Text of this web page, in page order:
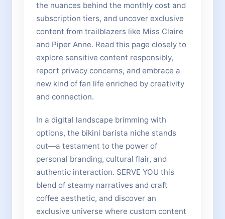
the nuances behind the monthly cost and
subscription tiers, and uncover exclusive
content from trailblazers like Miss Claire
and Piper Anne. Read this page closely to
explore sensitive content responsibly,
report privacy concerns, and embrace a
new kind of fan life enriched by creativity
and connection.
In a digital landscape brimming with
options, the bikini barista niche stands
out—a testament to the power of
personal branding, cultural flair, and
authentic interaction. SERVE YOU this
blend of steamy narratives and craft
coffee aesthetic, and discover an
exclusive universe where custom content